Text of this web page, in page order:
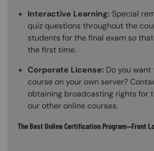
Interactive Learning: Special
quiz questions throughout the
students for the final exam so
the first time.
Corporate License: Do you
course on your own server?
obtaining broadcasting rights for
our other online courses.
The Best Online Certification Program—Front